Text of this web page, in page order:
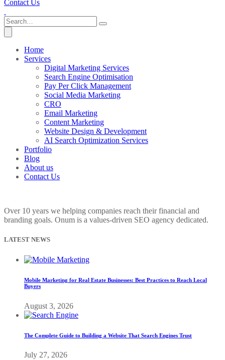
Contact Us
Home
Services
Digital Marketing Services
Search Engine Optimisation
Pay Per Click Management
Social Media Marketing
CRO
Email Marketing
Content Marketing
Website Design & Development
AI Search Optimization Services
Portfolio
Blog
About us
Contact Us
Over 10 years we helping companies reach their financial and
branding goals. Onum is a values-driven SEO agency dedicated.
LATEST NEWS
Mobile Marketing for Real Estate Businesses: Best Practices to Reach Local
Buyers
August 3, 2026
The Complete Guide to Building a Website That Search Engines Trust
July 27, 2026